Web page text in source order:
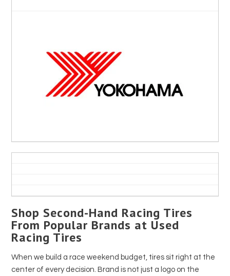
Shop Second-Hand Racing Tires
From Popular Brands at Used
Racing Tires
When we build a race weekend budget, tires sit right at the
center of every decision. Brand is not just a logo on the